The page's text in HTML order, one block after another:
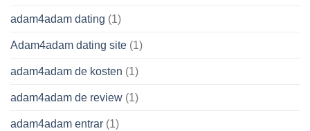
adam4adam dating (1)
Adam4adam dating site (1)
adam4adam de kosten (1)
adam4adam de review (1)
adam4adam entrar (1)